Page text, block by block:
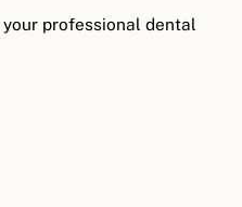
professional dental